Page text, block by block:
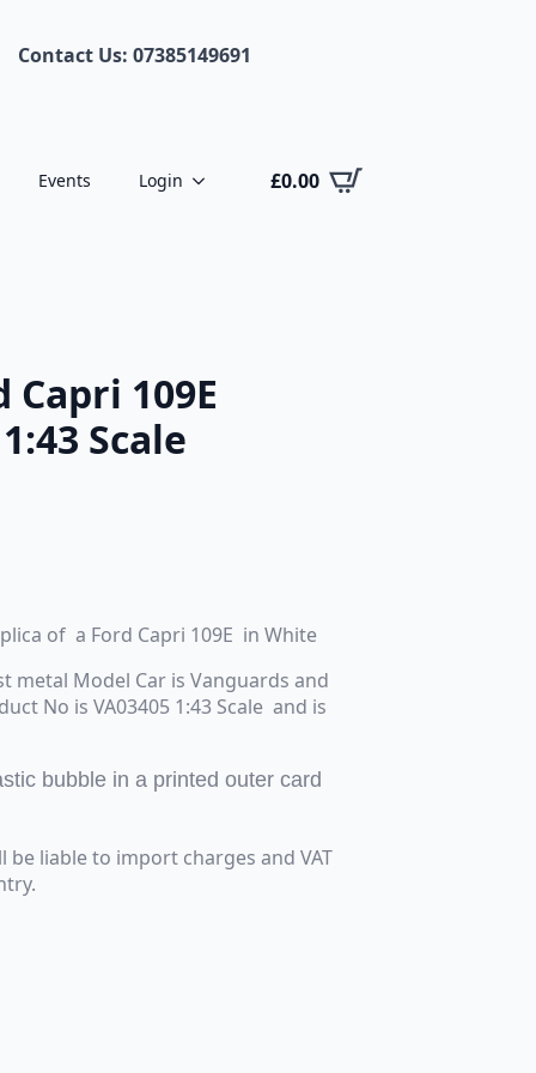
Contact Us: 07385149691
Events Login £0.00
109E
Scale
of a Ford Capri 109E in White
metal Model Car is Vanguards and
No is VA03405 1:43 Scale and is
bubble in a printed outer card
liable to import charges and VAT